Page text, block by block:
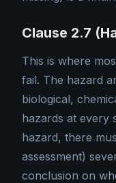
Clause 2.7
This is where
fail. The hazard
biological,
hazards at every
hazard, there
assessment)
conclusion on